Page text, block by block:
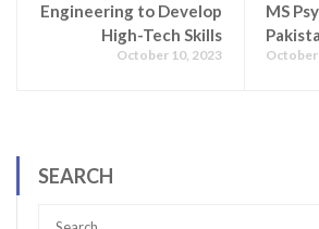
Engineering to Develop
High-Tech Skills
October 10, 2023
MS
October
SEARCH